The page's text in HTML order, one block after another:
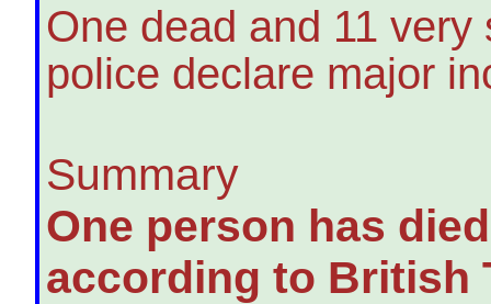
One dead and 11
police declare major
Summary
One person has
according to British